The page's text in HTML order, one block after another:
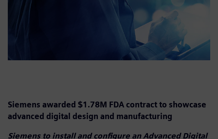
Siemens awarded $1.78M FDA contract to showcase
advanced digital design and manufacturing
Siemens to install and configure an Advanced Digital